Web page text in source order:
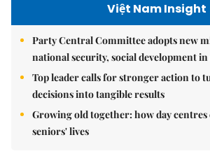
Việt Nam Insight
Party Central Committee adopts new
national security, social development
Top leader calls for stronger action to
decisions into tangible results
Growing old together: how day
seniors' lives